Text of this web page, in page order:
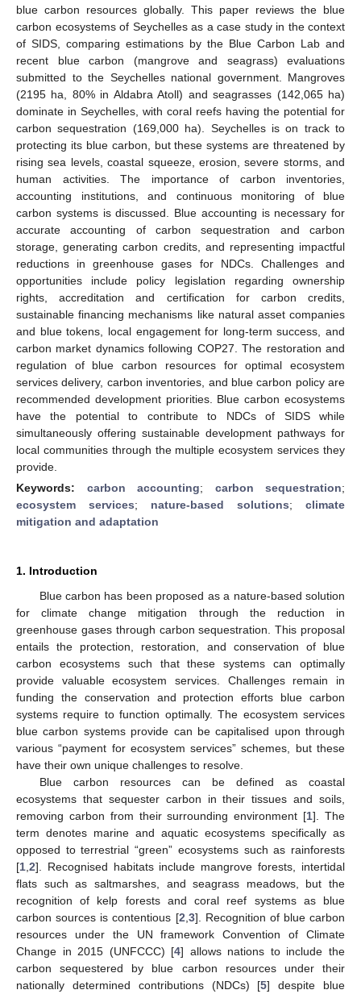
blue carbon resources globally. This paper reviews the blue
carbon ecosystems of Seychelles as a case study in the context
of SIDS, comparing estimations by the Blue Carbon Lab and
recent blue carbon (mangrove and seagrass) evaluations
submitted to the Seychelles national government. Mangroves
(2195 ha, 80% in Aldabra Atoll) and seagrasses (142,065 ha)
dominate in Seychelles, with coral reefs having the potential for
carbon sequestration (169,000 ha). Seychelles is on track to
protecting its blue carbon, but these systems are threatened by
rising sea levels, coastal squeeze, erosion, severe storms, and
human activities. The importance of carbon inventories,
accounting institutions, and continuous monitoring of blue
carbon systems is discussed. Blue accounting is necessary for
accurate accounting of carbon sequestration and carbon
storage, generating carbon credits, and representing impactful
reductions in greenhouse gases for NDCs. Challenges and
opportunities include policy legislation regarding ownership
rights, accreditation and certification for carbon credits,
sustainable financing mechanisms like natural asset companies
and blue tokens, local engagement for long-term success, and
carbon market dynamics following COP27. The restoration and
regulation of blue carbon resources for optimal ecosystem
services delivery, carbon inventories, and blue carbon policy are
recommended development priorities. Blue carbon ecosystems
have the potential to contribute to NDCs of SIDS while
simultaneously offering sustainable development pathways for
local communities through the multiple ecosystem services they
provide.
Keywords: carbon accounting; carbon sequestration;
ecosystem services; nature-based solutions; climate
mitigation and adaptation
1. Introduction
Blue carbon has been proposed as a nature-based solution
for climate change mitigation through the reduction in
greenhouse gases through carbon sequestration. This proposal
entails the protection, restoration, and conservation of blue
carbon ecosystems such that these systems can optimally
provide valuable ecosystem services. Challenges remain in
funding the conservation and protection efforts blue carbon
systems require to function optimally. The ecosystem services
blue carbon systems provide can be capitalised upon through
various “payment for ecosystem services” schemes, but these
have their own unique challenges to resolve.
Blue carbon resources can be defined as coastal
ecosystems that sequester carbon in their tissues and soils,
removing carbon from their surrounding environment [1]. The
term denotes marine and aquatic ecosystems specifically as
opposed to terrestrial “green” ecosystems such as rainforests
[1 2]. Recognised habitats include mangrove forests, intertidal
flats such as saltmarshes, and seagrass meadows, but the
recognition of kelp forests and coral reef systems as blue
carbon sources is contentious [2 3]. Recognition of blue carbon
resources under the UN framework Convention of Climate
Change in 2015 (UNFCCC) [4] allows nations to include the
carbon sequestered by blue carbon resources under their
nationally determined contributions (NDCs) [5] despite blue